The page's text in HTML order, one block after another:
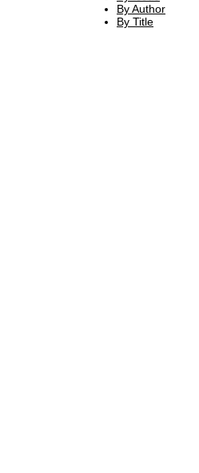
By Author
By Title